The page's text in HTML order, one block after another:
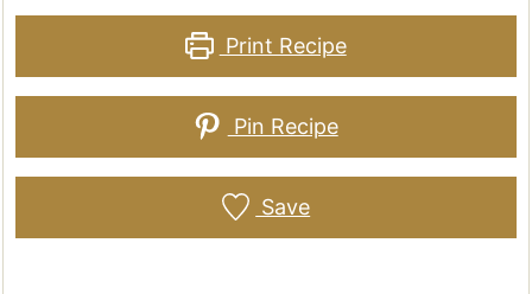
Print Recipe
Pin Recipe
Save